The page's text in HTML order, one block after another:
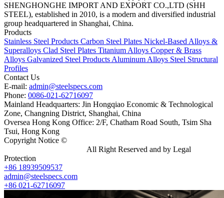
SHENGHONGHE IMPORT AND EXPORT CO.,LTD (SHH
STEEL), established in 2010, is a modern and diversified industrial
group headquartered in Shanghai, China.
Products
Stainless Steel Products Carbon Steel Plates Nickel-Based Alloys &
Superalloys Clad Steel Plates Titanium Alloys Copper & Brass
Alloys Galvanized Steel Products Aluminum Alloys Steel Structural
Profiles
Contact Us
E-mail: admin@steelspecs.com
Phone: 0086-021-62716097
Mainland Headquarters: Jin Hongqiao Economic & Technological
Zone, Changning District, Shanghai, China
Oversea Hong Kong Office: 2/F, Chatham Road South, Tsim Sha
Tsui, Hong Kong
Copyright Notice ©
All Right Reserved and by Legal
Protection
+86 18939509537
admin@steelspecs.com
+86 021-62716097